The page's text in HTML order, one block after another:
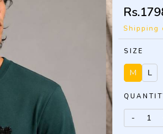
Shipping
SIZE
M L